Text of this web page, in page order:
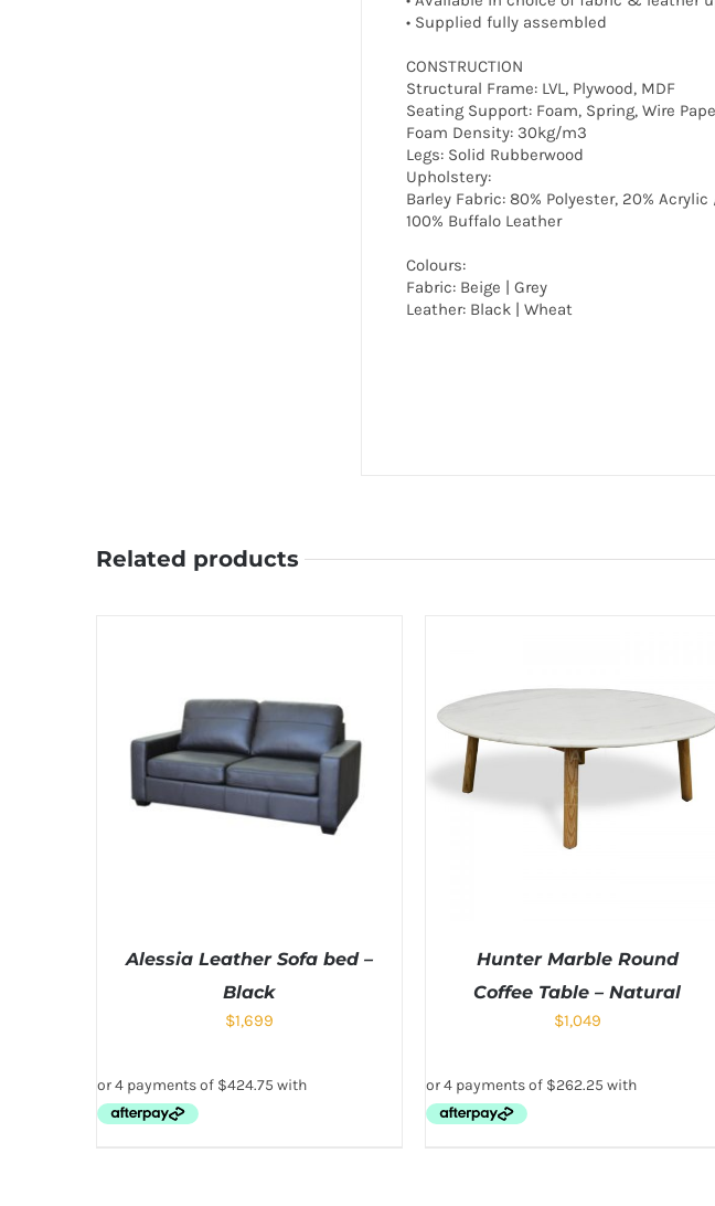
• Supplied fully assembled
CONSTRUCTION
Structural Frame: LVL, Plywood, MDF
Seating Support: Foam, Spring, Wire
Foam Density: 30kg/m3
Legs: Solid Rubberwood
Upholstery:
Barley Fabric: 80% Polyester, 20% Acrylic
100% Buffalo Leather
Colours:
Fabric: Beige | Grey
Leather: Black | Wheat
Related products
Alessia Leather Sofa bed –
Black
$1,699
Hunter Marble Round
Coffee Table – Natural
$1,049